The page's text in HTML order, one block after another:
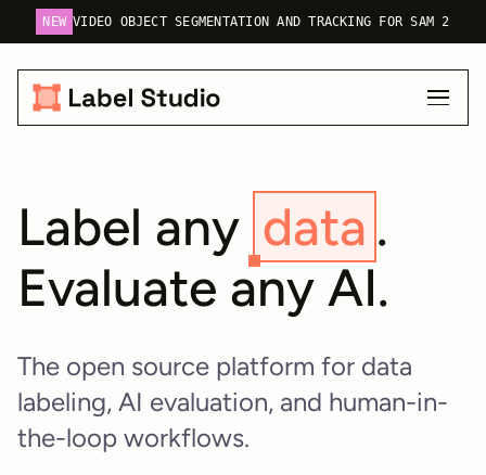
NEW VIDEO OBJECT SEGMENTATION AND TRACKING FOR SAM 2
Label any data .
Evaluate any AI.
The open source platform for data
labeling, AI evaluation, and human-in-
the-loop workflows.